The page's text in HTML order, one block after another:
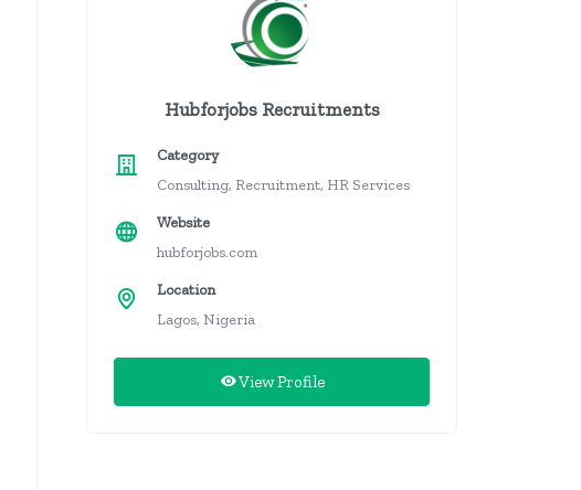
Hubforjobs Recruitments
Category
Consulting, Recruitment, HR Services
Website
hubforjobs.com
Location
Lagos, Nigeria
View Profile